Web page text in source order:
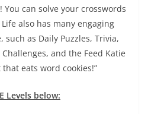
can solve your crosswords
also has many engaging
such as Daily Puzzles, Trivia,
and the Feed Katie
eats word cookies!”
Levels below: